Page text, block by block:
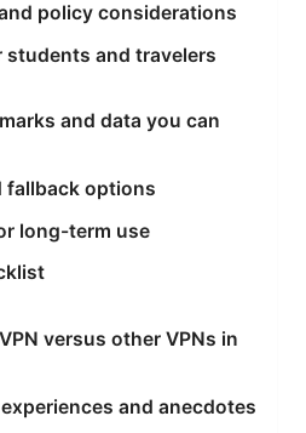
policy considerations
students and travelers
and data you can
fallback options
long-term use
versus other VPNs in
and anecdotes